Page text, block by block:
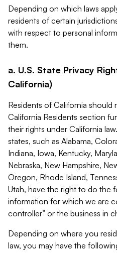
Depending on which laws
residents of certain
with respect to personal
them.
a. U.S. State Privacy
California)
Residents of California
California Residents section
their rights under California
states, such as Alabama,
Indiana, Iowa, Kentucky,
Nebraska, New Hampshire,
Oregon, Rhode Island,
Utah, have the right to do the
information for which we are
controller” or the business in
Depending on where you
law, you may have the